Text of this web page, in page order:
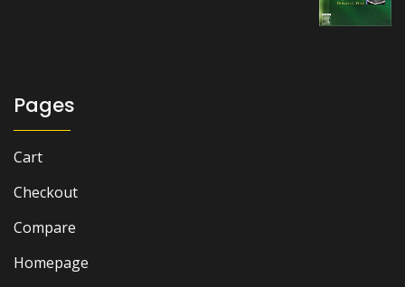
Pages
Cart
Checkout
Compare
Homepage